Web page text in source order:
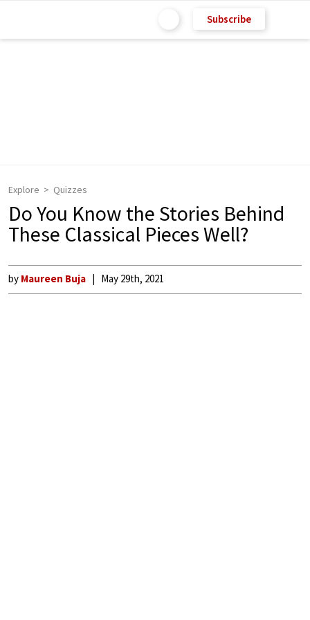
Subscribe
Explore Quizzes
Do You Know the Stories Behind
These Classical Pieces Well?
by Maureen Buja May 29th, 2021